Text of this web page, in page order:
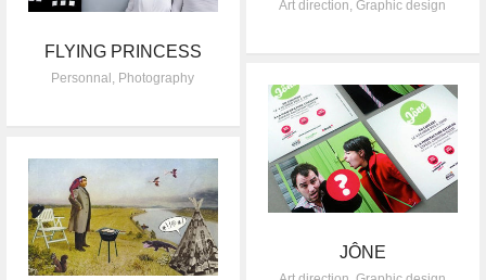
Art direction Graphic design
FLYING PRINCESS
Personnal Photography
JÔNE